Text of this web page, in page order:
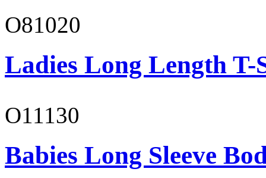
O81020
Ladies Long Length T-
O11130
Babies Long Sleeve